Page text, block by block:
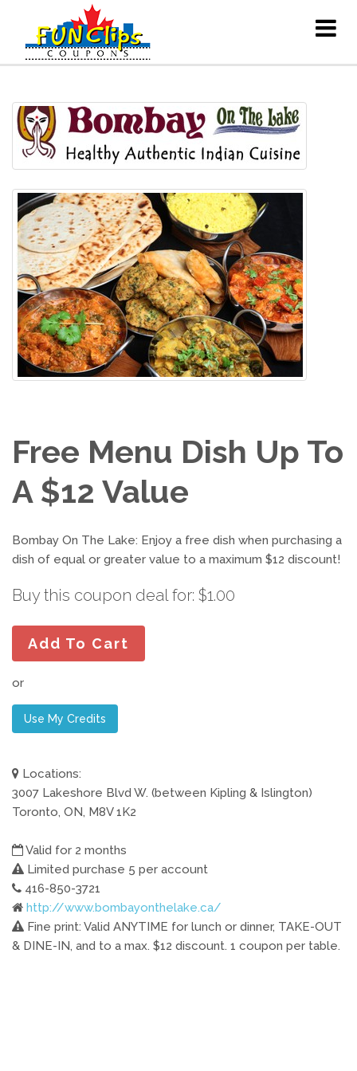
Free Menu Dish Up To
A $12 Value
Bombay On The Lake: Enjoy a free dish when purchasing a
dish of equal or greater value to a maximum $12 discount!
Buy this coupon deal for: $1.00
Add To Cart
or
Use My Credits
Locations:
3007 Lakeshore Blvd W. (between Kipling & Islington)
Toronto, ON, M8V 1K2
Valid for 2 months
Limited purchase 5 per account
416-850-3721
http://www.bombayonthelake.ca/
Fine print: Valid ANYTIME for lunch or dinner, TAKE-OUT
& DINE-IN, and to a max. $12 discount. 1 coupon per table.